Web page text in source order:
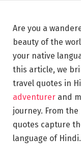
Are you a
beauty of the
your native
this article, we
travel quotes in
adventurer and
journey. From
quotes capture
language of Hindi.